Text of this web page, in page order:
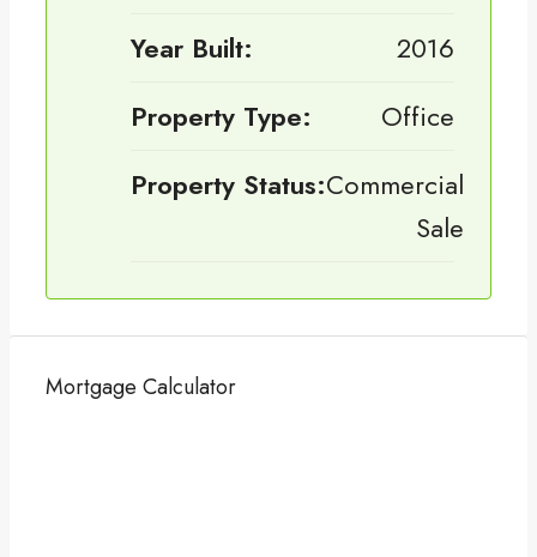
Year Built:
2016
Property Type:
Office
Property Status:Commercial
Sale
Mortgage Calculator